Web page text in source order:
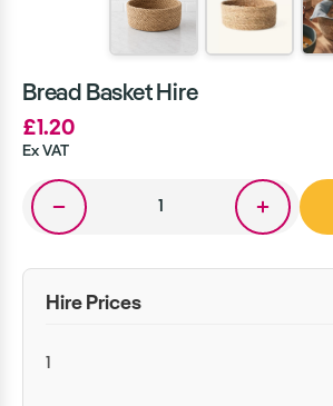
Bread Basket Hire
£1.20
Ex VAT
Hire Prices
1